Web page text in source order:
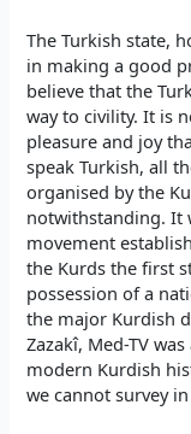
The Turkish state,
in making a good
believe that the
way to civility. It is
pleasure and joy
speak Turkish, all
organised by the
notwithstanding. It
movement
the Kurds the first
possession of a
the major Kurdish
Zazakî, Med-TV
modern Kurdish
we cannot survey